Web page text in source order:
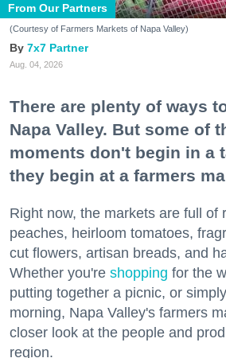
From Our Partners
(Courtesy of Farmers Markets of Napa Valley)
7x7 Partner
Aug. 04, 2026
There are plenty of ways
Napa Valley. But some of
moments don't begin in a
they begin at a farmers
Right now, the markets are full of
peaches, heirloom tomatoes,
cut flowers, artisan breads, and
Whether you're shopping for the
putting together a picnic, or
morning, Napa Valley's farmers
closer look at the people and
region.